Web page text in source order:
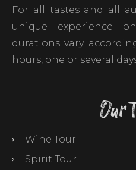
For all tastes and all
unique experience
durations vary
hours, one or several
Our
Wine Tour
Spirit Tour